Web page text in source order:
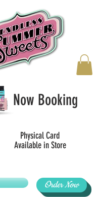
Order Now
Physical Card
Available in Store
Now Booking